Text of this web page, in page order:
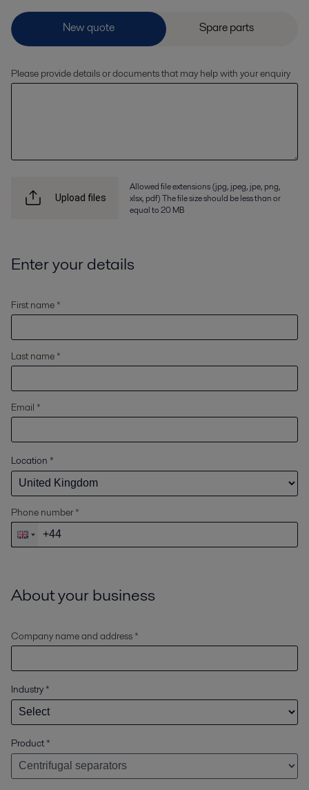
Please provide details or documents that may help with your enquiry
Upload files
Allowed file extensions (jpg, jpeg, jpe, png,
xlsx, pdf) The file size should be less than or
equal to 20 MB
Enter your details
First name *
Last name *
Email *
Location *
Phone number *
About your business
Company name and address *
Industry *
Product*